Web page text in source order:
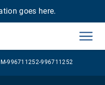
goes here.
996711252-996711252